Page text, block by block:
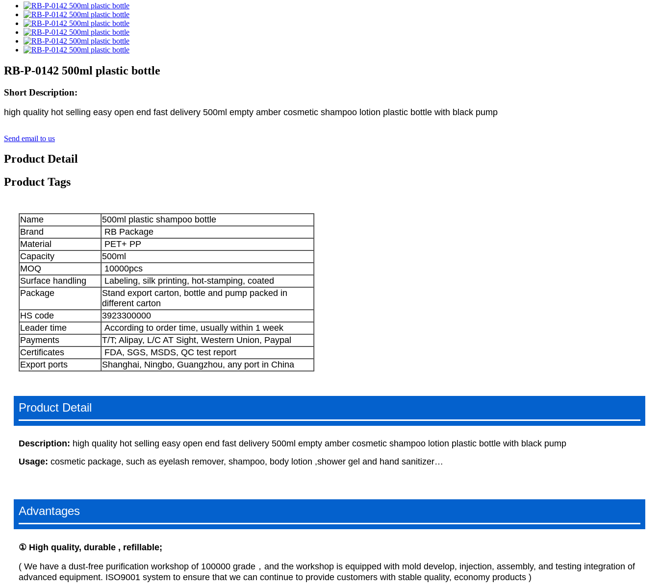
RB-P-0142 500ml plastic bottle
Short Description:
high quality hot selling easy open end fast delivery 500ml empty amber cosmetic shampoo lotion plastic bottle with black pump
Send email to us
Product Detail
Product Tags
Name
500ml plastic shampoo bottle
Brand
RB Package
Material
PET+ PP
Capacity
500ml
MOQ
10000pcs
Surface handling
Labeling, silk printing, hot-stamping, coated
Package
Stand export carton, bottle and pump packed in
different carton
HS code
3923300000
Leader time
According to order time, usually within 1 week
Payments
T/T; Alipay, L/C AT Sight, Western Union, Paypal
Certificates
FDA, SGS, MSDS, QC test report
Export ports
Shanghai, Ningbo, Guangzhou, any port in China
Product Detail
Description: high quality hot selling easy open end fast delivery 500ml empty amber cosmetic shampoo lotion plastic bottle with black pump
Usage: cosmetic package, such as eyelash remover, shampoo, body lotion ,shower gel and hand sanitizer…
Advantages
① High quality, durable , refillable;
( We have a dust-free purification workshop of 100000 grade，and the workshop is equipped with mold develop, injection, assembly, and testing integration of
advanced equipment. ISO9001 system to ensure that we can continue to provide customers with stable quality, economy products )